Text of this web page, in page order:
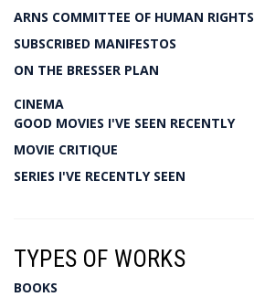
ARNS COMMITTEE OF HUMAN RIGHTS
SUBSCRIBED MANIFESTOS
ON THE BRESSER PLAN
CINEMA
GOOD MOVIES I'VE SEEN RECENTLY
MOVIE CRITIQUE
SERIES I'VE RECENTLY SEEN
TYPES OF WORKS
BOOKS